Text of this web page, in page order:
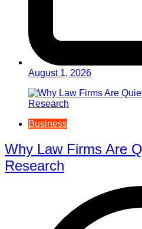
August 1, 2026
Business
Why Law Firms Are
Research